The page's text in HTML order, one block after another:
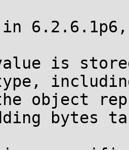
in 6.2.6.1p6,
value is
object
bytes